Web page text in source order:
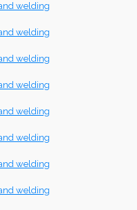
welding
welding
welding
welding
welding
welding
welding
welding